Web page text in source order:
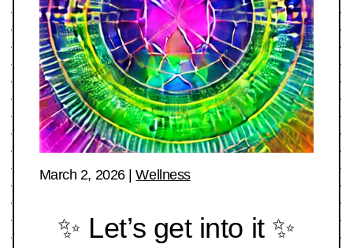
March 2, 2026|Wellness
✨ Let’s get into it ✨